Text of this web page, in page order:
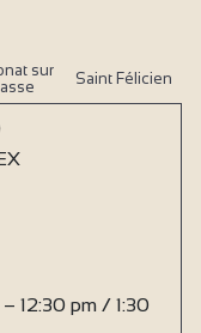
sur
Saint Félicien
12:30 pm / 1:30